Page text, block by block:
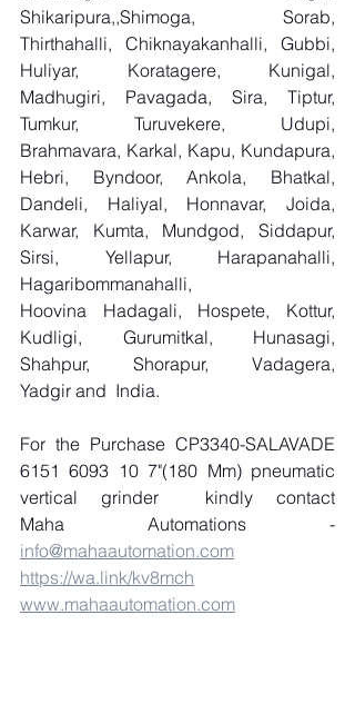
Shikaripura,,Shimoga, Sorab,
Thirthahalli, Chiknayakanhalli, Gubbi,
Huliyar, Koratagere, Kunigal,
Madhugiri, Pavagada, Sira, Tiptur,
Tumkur, Turuvekere, Udupi,
Brahmavara, Karkal, Kapu, Kundapura,
Hebri, Byndoor, Ankola, Bhatkal,
Dandeli, Haliyal, Honnavar, Joida,
Karwar, Kumta, Mundgod, Siddapur,
Sirsi, Yellapur, Harapanahalli,
Hagaribommanahalli,
Hoovina Hadagali, Hospete, Kottur,
Kudligi, Gurumitkal, Hunasagi,
Shahpur, Shorapur, Vadagera,
Yadgir and  India.
For the Purchase CP3340-SALAVADE
6151 6093 10 7"(180 Mm) pneumatic
vertical grinder  kindly contact
info@mahaautomation.com
https://wa.link/kv8mch
www.mahaautomation.com